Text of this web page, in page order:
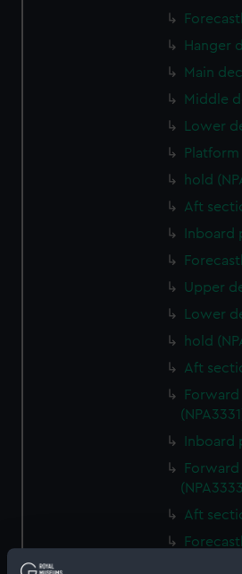
Hanger
Main
Middle
Lower
hold
Aft
Inboard
Upper
Lower
hold
Aft
Inboard
Aft
Upper